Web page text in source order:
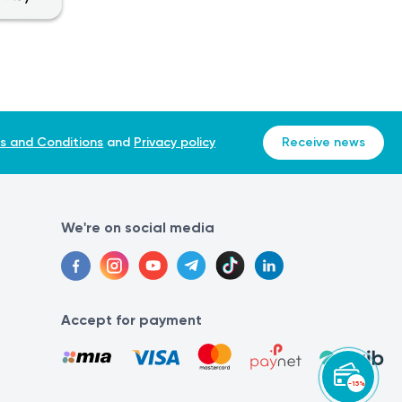
-15%
and Conditions and Privacy policy Receive news
We're on social media
Accept for payment